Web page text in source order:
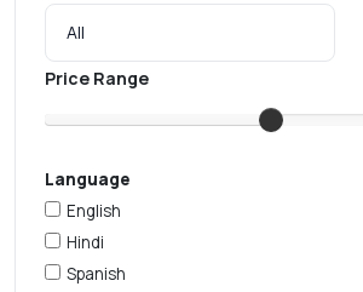
Price Range
Language
English
Hindi
Spanish